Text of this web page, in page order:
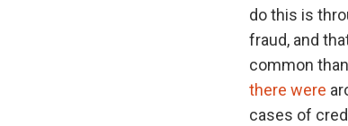
do this is
fraud, and
common
there were
cases of